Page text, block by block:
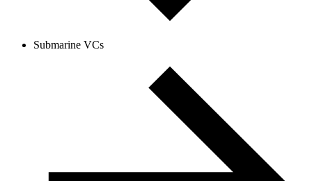
Submarine VCs